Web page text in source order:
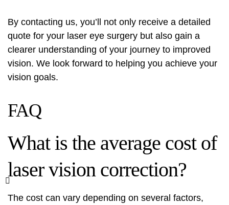
By contacting us, you’ll not only receive a detailed
quote for your laser eye surgery but also gain a
clearer understanding of your journey to improved
vision. We look forward to helping you achieve your
vision goals.
FAQ
What is the average cost of
laser vision correction?
The cost can vary depending on several factors,